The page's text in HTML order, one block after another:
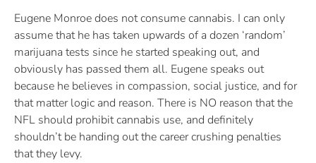
Eugene Monroe does not consume cannabis. I can only
assume that he has taken upwards of a dozen ‘random’
marijuana tests since he started speaking out, and
obviously has passed them all. Eugene speaks out
because he believes in compassion, social justice, and for
that matter logic and reason. There is NO reason that the
NFL should prohibit cannabis use, and definitely
shouldn’t be handing out the career crushing penalties
that they levy.